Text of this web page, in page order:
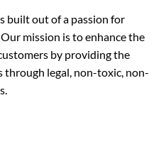
built out of a passion for
mission is to enhance the
by providing the
legal, non-toxic, non-